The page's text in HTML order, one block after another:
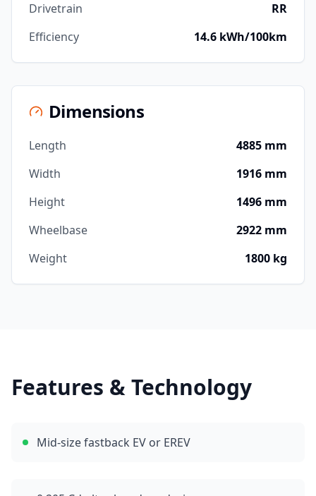
Drivetrain
RR
Efficiency
14.6 kWh/100km
Dimensions
Length
4885 mm
Width
1916 mm
Height
1496 mm
Wheelbase
2922 mm
Weight
1800 kg
Features & Technology
Mid-size fastback EV or EREV